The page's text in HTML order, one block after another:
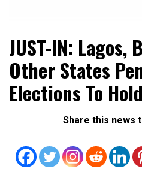
Daily Metro
JUST-IN: Lagos,
Other States
Elections To
Share this news